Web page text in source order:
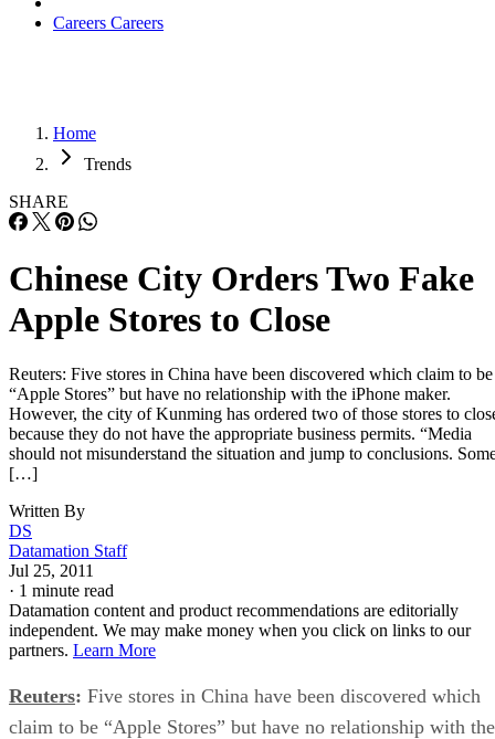
Careers Careers
Home
Trends
SHARE
Chinese City Orders Two Fake
Apple Stores to Close
Reuters: Five stores in China have been discovered which claim to be
“Apple Stores” but have no relationship with the iPhone maker.
However, the city of Kunming has ordered two of those stores to
because they do not have the appropriate business permits. “Media
should not misunderstand the situation and jump to conclusions.
[…]
Written By
DS
Datamation Staff
Jul 25, 2011
· 1 minute read
Datamation content and product recommendations are editorially
independent. We may make money when you click on links to our
partners. Learn More
Reuters: Five stores in China have been discovered which
claim to be “Apple Stores” but have no relationship with the